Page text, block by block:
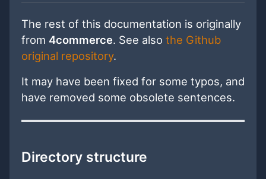
The rest of this documentation is originally
from 4commerce. See also the Github
original repository.
It may have been fixed for some typos, and
have removed some obsolete sentences.
Directory structure